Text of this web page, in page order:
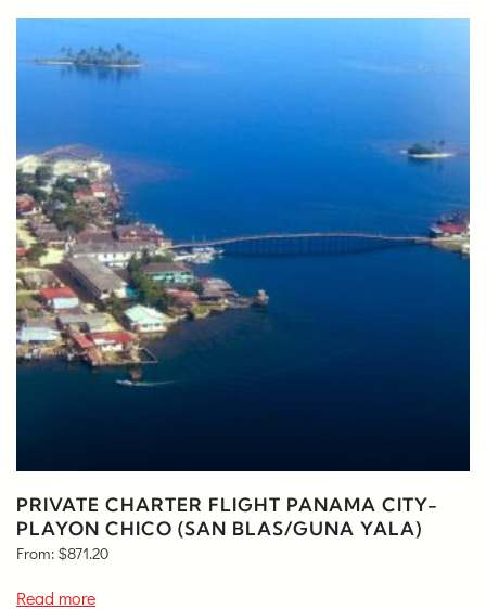
PRIVATE CHARTER FLIGHT PANAMA CITY-
PLAYON CHICO (SAN BLAS/GUNA YALA)
From: $871.20
Read more